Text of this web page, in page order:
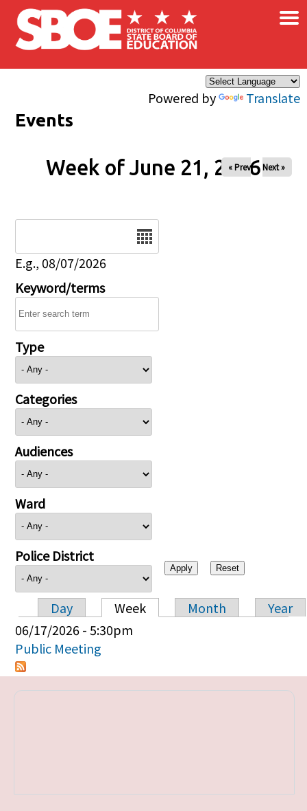
Skip to main content
Powered by Translate
×
Events
Week of June 21, 2026
« Prev Next »
E.g., 08/07/2026
Keyword/terms
Type
Categories
Audiences
Ward
Police District
Primary tabs
Day Week Month
Year
06/17/2026 - 5:30pm
Public Meeting